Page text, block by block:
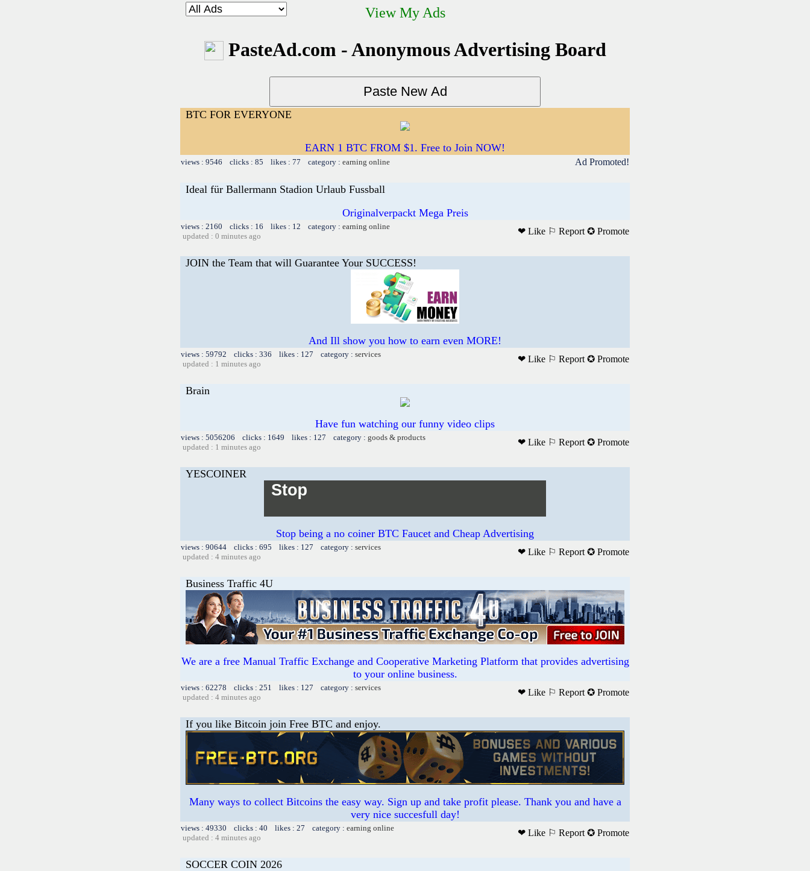
View My Ads
PasteAd.com - Anonymous Advertising Board
BTC FOR EVERYONE
EARN 1 BTC FROM $1. Free to Join NOW!
views : 9546 clicks : 85 likes : 77 category : earning online Ad Promoted!
Ideal für Ballermann Stadion Urlaub Fussball
Originalverpackt Mega Preis
views : 2160 clicks : 16 likes : 12 category : earning online
updated : 0 minutes ago
❤ Like ⚐ Report ✪ Promote
JOIN the Team that will Guarantee Your SUCCESS!
And Ill show you how to earn even MORE!
views : 59792 clicks : 336 likes : 127 category : services
updated : 1 minutes ago
❤ Like ⚐ Report ✪ Promote
Brain
Have fun watching our funny video clips
views : 5056206 clicks : 1649 likes : 127 category : goods & products
updated : 1 minutes ago
❤ Like ⚐ Report ✪ Promote
YESCOINER
Stop being a no coiner BTC Faucet and Cheap Advertising
views : 90644 clicks : 695 likes : 127 category : services
updated : 4 minutes ago
❤ Like ⚐ Report ✪ Promote
Business Traffic 4U
We are a free Manual Traffic Exchange and Cooperative Marketing Platform that provides advertising
to your online business.
views : 62278 clicks : 251 likes : 127 category : services
updated : 4 minutes ago
❤ Like ⚐ Report ✪ Promote
If you like Bitcoin join Free BTC and enjoy.
Many ways to collect Bitcoins the easy way. Sign up and take profit please. Thank you and have a
very nice succesfull day!
views : 49330 clicks : 40 likes : 27 category : earning online
updated : 4 minutes ago
❤ Like ⚐ Report ✪ Promote
SOCCER COIN 2026